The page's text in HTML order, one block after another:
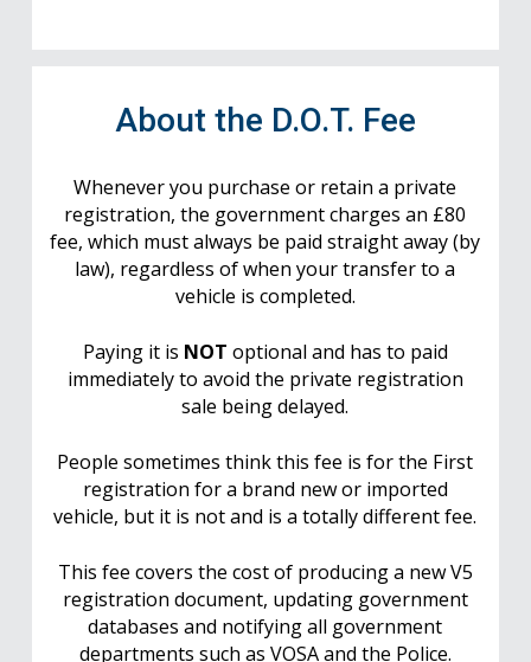
About the D.O.T. Fee
Whenever you purchase or retain a private
registration, the government charges an £80
fee, which must always be paid straight away (by
law), regardless of when your transfer to a
vehicle is completed.
Paying it is NOT optional and has to paid
immediately to avoid the private registration
sale being delayed.
People sometimes think this fee is for the First
registration for a brand new or imported
vehicle, but it is not and is a totally different fee.
This fee covers the cost of producing a new V5
registration document, updating government
databases and notifying all government
departments such as VOSA and the Police.